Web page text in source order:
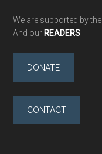
We are supported by the
And our READERS
DONATE
CONTACT